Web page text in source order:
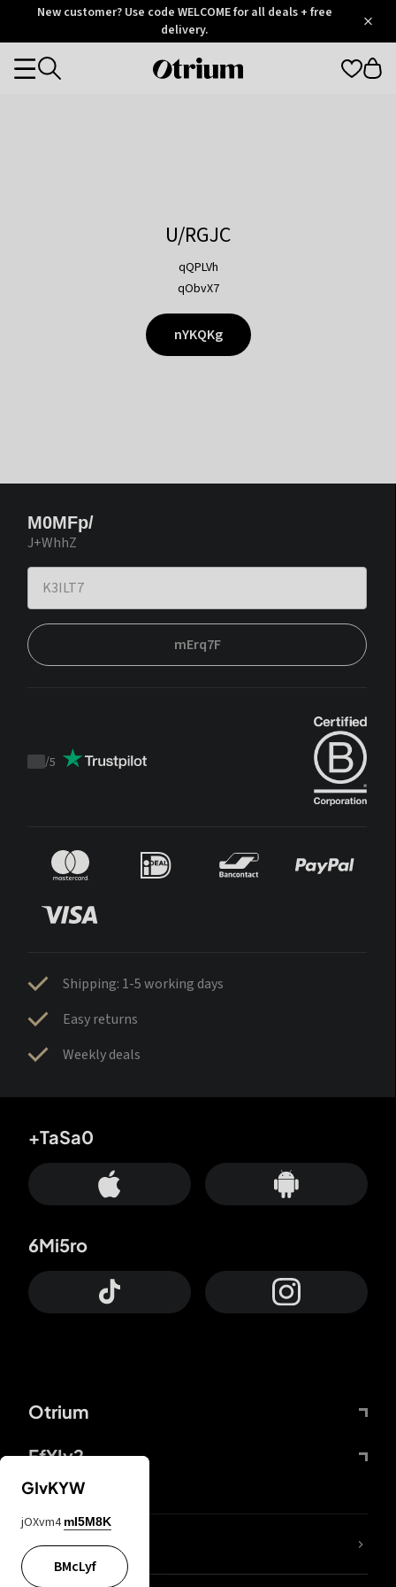
OtriumNew customer? Use code WELCOME for all deals + free
delivery.
Otrium
Categories
U/RGJC
qQPLVh
qObvX7
nYKQKg
M0MFp/
J+WhhZ
mErq7F
Trustpilot
/5
Shipping: 1-5 working days
Easy returns
Weekly deals
Otrium
FfYIy2
+TaSa0
6Mi5ro
lYGfRP
GIvKYW
jOXvm4 mI5M8K
BMcLyf